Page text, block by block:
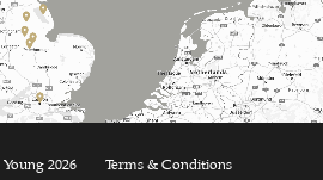
2026
Terms & Conditions